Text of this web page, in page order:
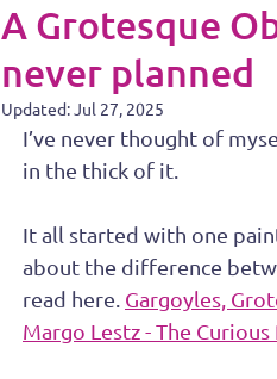
A Grotesque
never planned
Updated:Jul 27, 2025
I’ve never thought of
in the thick of it.
It all started with one
about the difference
read here. Gargoyles,
Margo Lestz - The